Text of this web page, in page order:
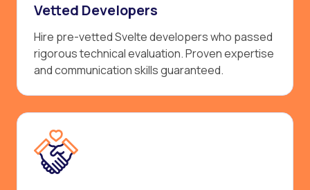
Vetted Developers
Hire pre-vetted Svelte developers who passed
rigorous technical evaluation. Proven expertise
and communication skills guaranteed.